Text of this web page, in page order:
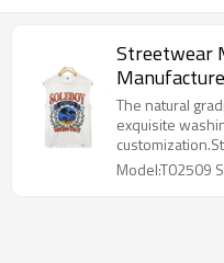
Streetwear
Printing
100%
The natural
exquisite
Manufacturer
Model:T02509